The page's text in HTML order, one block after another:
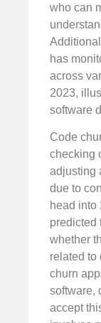
who can
has
across
2023,
software
Code
checking
adjusting
due to
head into
predicted
whether
related to
churn
software,
accept